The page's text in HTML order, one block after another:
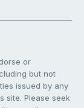
or
but not
issued by any
site. Please seek